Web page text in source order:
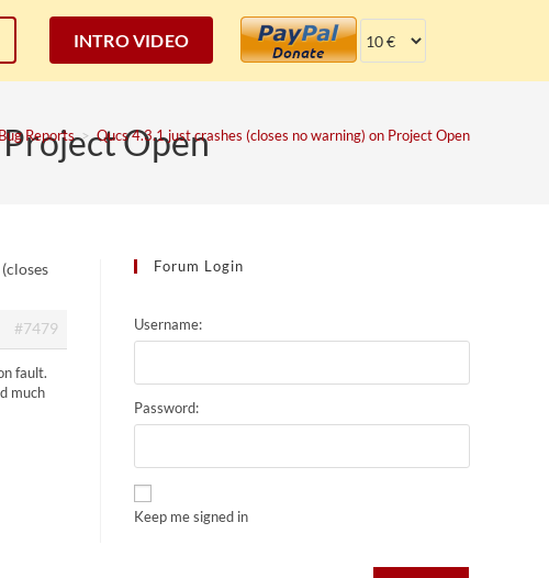
INTRO VIDEO
Project Open
Bug Reports > Qucs 4.3.1 just crashes (closes no warning) on Project Open
#7479
fault.
much
Forum Login
Username:
Password:
Keep me signed in